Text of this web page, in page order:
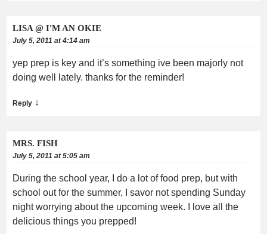
LISA @ I'M AN OKIE
July 5, 2011 at 4:14 am
yep prep is key and it’s something ive been majorly not
doing well lately. thanks for the reminder!
Reply ↓
MRS. FISH
July 5, 2011 at 5:05 am
During the school year, I do a lot of food prep, but with
school out for the summer, I savor not spending Sunday
night worrying about the upcoming week. I love all the
delicious things you prepped!